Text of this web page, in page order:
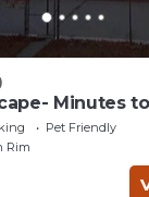
Minutes
Pet Friendly
Rim